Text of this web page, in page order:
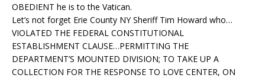
OBEDIENT he is to the Vatican.
Let’s not forget Erie County NY Sheriff Tim Howard who…
VIOLATED THE FEDERAL CONSTITUTIONAL
ESTABLISHMENT CLAUSE…PERMITTING THE
DEPARTMENT’S MOUNTED DIVISION; TO TAKE UP A
COLLECTION FOR THE RESPONSE TO LOVE CENTER, ON